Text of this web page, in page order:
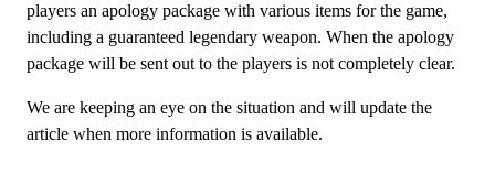
players an apology package with various items for the game,
including a guaranteed legendary weapon. When the apology
package will be sent out to the players is not completely clear.
We are keeping an eye on the situation and will update the
article when more information is available.